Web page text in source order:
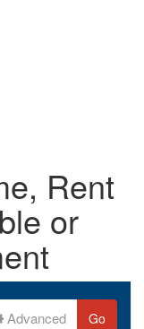
Rent
or
Advanced Go